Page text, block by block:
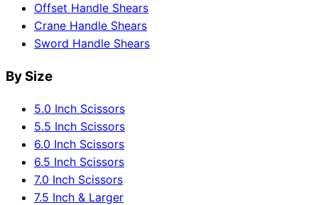
Offset Handle Shears
Crane Handle Shears
Sword Handle Shears
By Size
5.0 Inch Scissors
5.5 Inch Scissors
6.0 Inch Scissors
6.5 Inch Scissors
7.0 Inch Scissors
7.5 Inch & Larger